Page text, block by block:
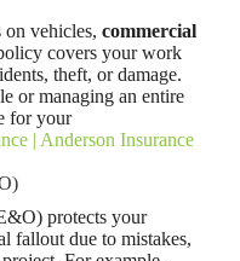
on vehicles, commercial
covers your work
theft, or damage.
or managing an entire
for your
| Anderson Insurance
protects your
fallout due to mistakes,